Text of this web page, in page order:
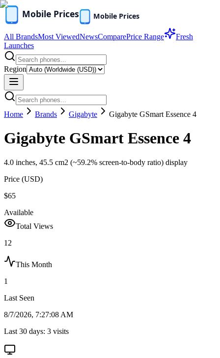
All BrandsMost ViewedNewsComparePrice Range
Fresh
Launches
Region
Home Brands Gigabyte Gigabyte GSmart Essence 4
Gigabyte GSmart Essence 4
4.0 inches, 45.5 cm2 (~59.2% screen-to-body ratio) display
Price (USD)
$65
Available
Total Views
12
This Month
1
Last Seen
8/7/2026, 7:27:08 AM
Last 30 days: 3 visits